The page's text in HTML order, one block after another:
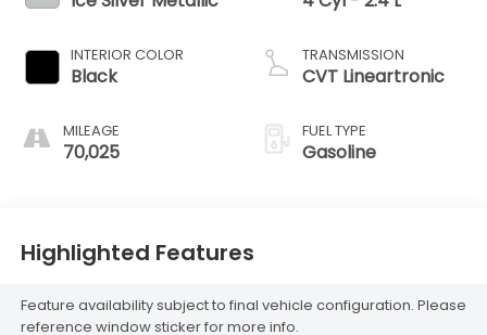
INTERIOR COLOR
Black
MILEAGE
70,025
TRANSMISSION
CVT Lineartronic
FUEL TYPE
Gasoline
Highlighted Features
Feature availability subject to final vehicle configuration. Please
reference window sticker for more info.